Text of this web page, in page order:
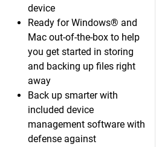
device
Ready for Windows® and
Mac out-of-the-box to help
you get started in storing
and backing up files right
away
Back up smarter with
included device
management software with
defense against